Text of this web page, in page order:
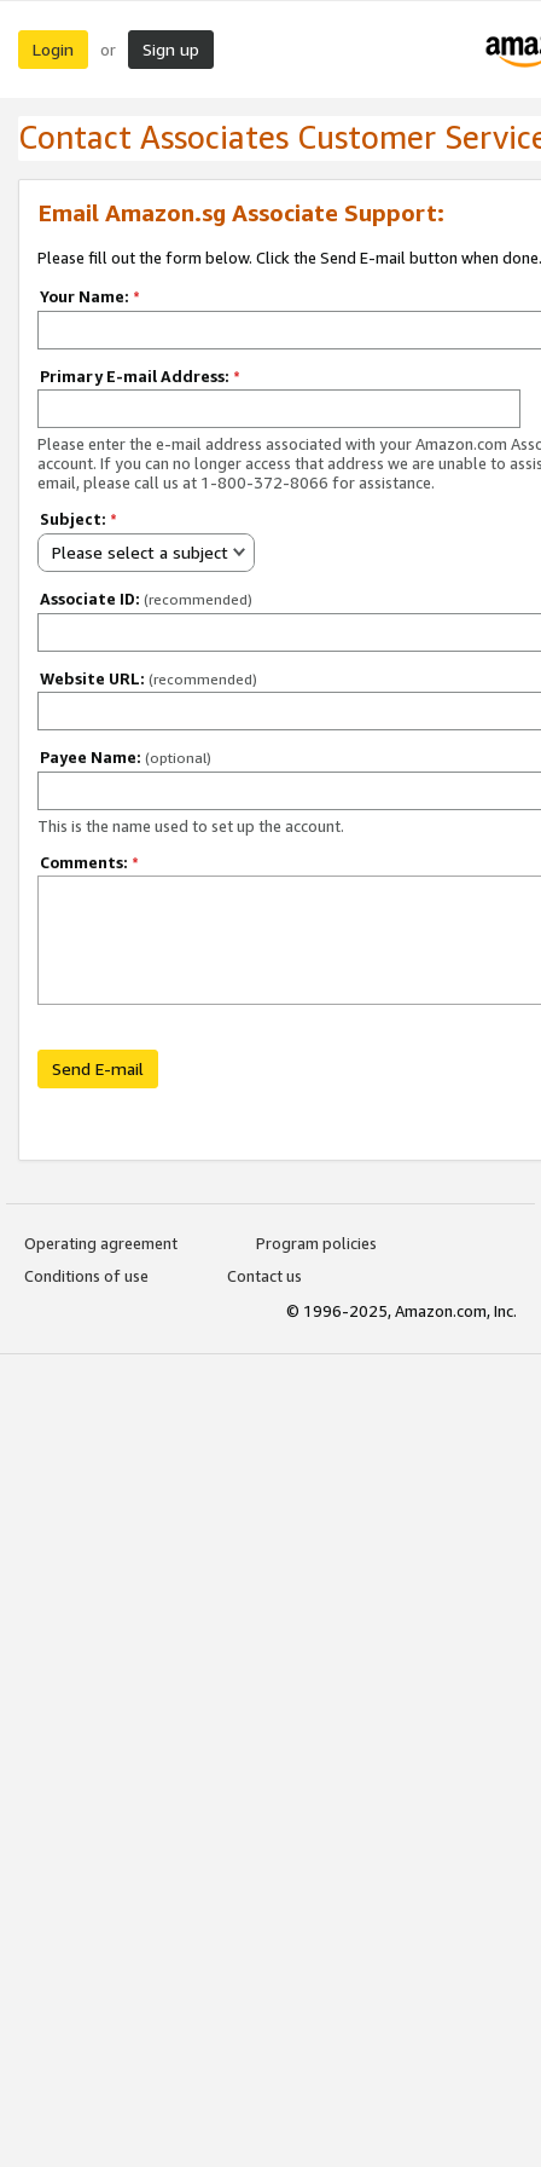
Login or Sign up
Contact Associates Customer
Email Amazon.sg Associate Support:
Please fill out the form below. Click the Send E-mail button when done.
Your Name: *
Primary E-mail Address: *
Please enter the e-mail address associated with your Amazon.com
account. If you can no longer access that address we are unable to
email, please call us at 1-800-372-8066 for assistance.
Subject: *
Please select a subject
Associate ID: (recommended)
Website URL: (recommended)
Payee Name: (optional)
This is the name used to set up the account.
Comments: *
Send E-mail
Operating agreement
Program policies
Conditions of use
Contact us
© 1996-2025, Amazon.com, Inc.